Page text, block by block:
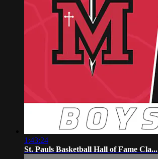
1:43:24
St. Pauls Basketball Hall of Fame Cla...